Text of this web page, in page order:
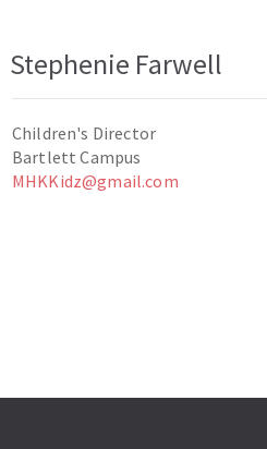
Stephenie Farwell
Children's Director
Bartlett Campus
MHKKidz@gmail.com